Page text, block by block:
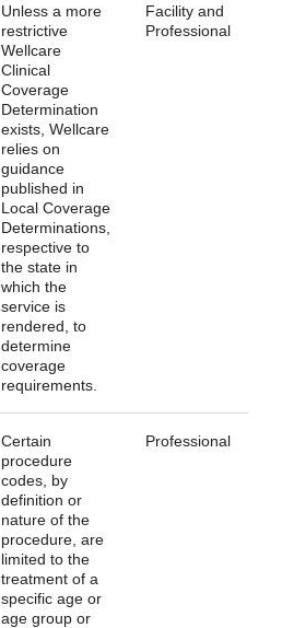
Unless a more
restrictive
Wellcare
Clinical
Coverage
Determination
exists, Wellcare
relies on
guidance
published in
Local Coverage
Determinations,
respective to
the state in
which the
service is
rendered, to
determine
coverage
requirements.
Facility and
Professional
Certain
procedure
codes, by
definition or
nature of the
procedure, are
limited to the
treatment of a
specific age or
age group or
Professional